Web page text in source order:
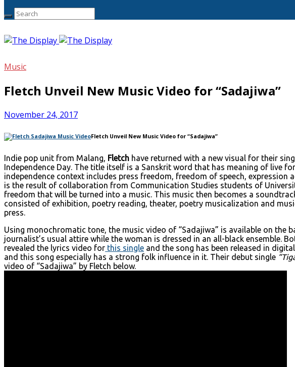
Music
Fletch Unveil New Music Video for “Sadajiwa”
November 24, 2017
Fletch Unveil New Music Video for “Sadajiwa”
Indie pop unit from Malang, Fletch have returned with a new visual for their
Independence Day. The title itself is a Sanskrit word that has meaning of live
independence context includes press freedom, freedom of speech,
is the result of collaboration from Communication Studies students of
freedom that will be turned into a music. This music then becomes a
consisted of exhibition, poetry reading, theater, poetry musicalization and
press.
Using monochromatic tone, the music video of “Sadajiwa” is available on the
journalist’s usual attire while the woman is dressed in an all-black ensemble.
revealed the lyrics video for this single and the song has been released in
and this song especially has a strong folk influence in it. Their debut single
video of “Sadajiwa” by Fletch below.